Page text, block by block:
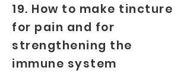
19. How to make tincture
for pain and for
strengthening the
immune system